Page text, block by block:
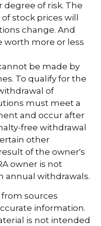
degree of risk. The
stock prices will
change. And
worth more or less
be made by
To qualify for the
of
must meet a
and occur after
free withdrawal
other
of the owner's
owner is not
annual withdrawals.
sources
information.
is not intended